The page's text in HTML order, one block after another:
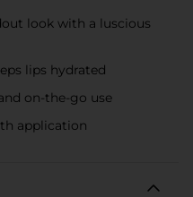
look with a luscious
lips hydrated
on-the-go use
application